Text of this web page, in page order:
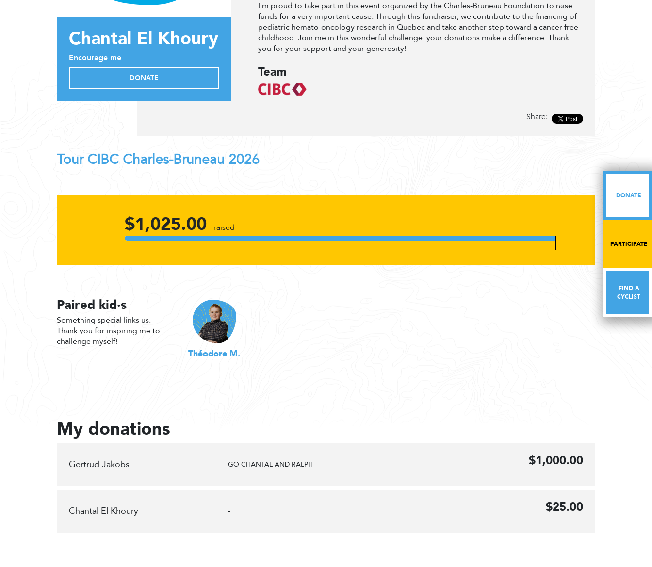
DONATE
PARTICIPATE
FIND A
CYCLIST
Chantal El Khoury
Encourage me
DONATE
I'm proud to take part in this event organized by the Charles-Bruneau Foundation to raise
funds for a very important cause. Through this fundraiser, we contribute to the financing of
pediatric hemato-oncology research in Quebec and take another step toward a cancer-free
childhood. Join me in this wonderful challenge: your donations make a difference. Thank
you for your support and your generosity!
Team
Share:
Tour CIBC Charles-Bruneau 2026
$1,025.00 raised
Paired kid·s
Something special links us.
Thank you for inspiring me to
challenge myself!
Théodore M.
My donations
Gertrud Jakobs GO CHANTAL AND RALPH $1,000.00
Chantal El Khoury - $25.00
DONATE
PARTICIPATE
FIND A
CYCLIST